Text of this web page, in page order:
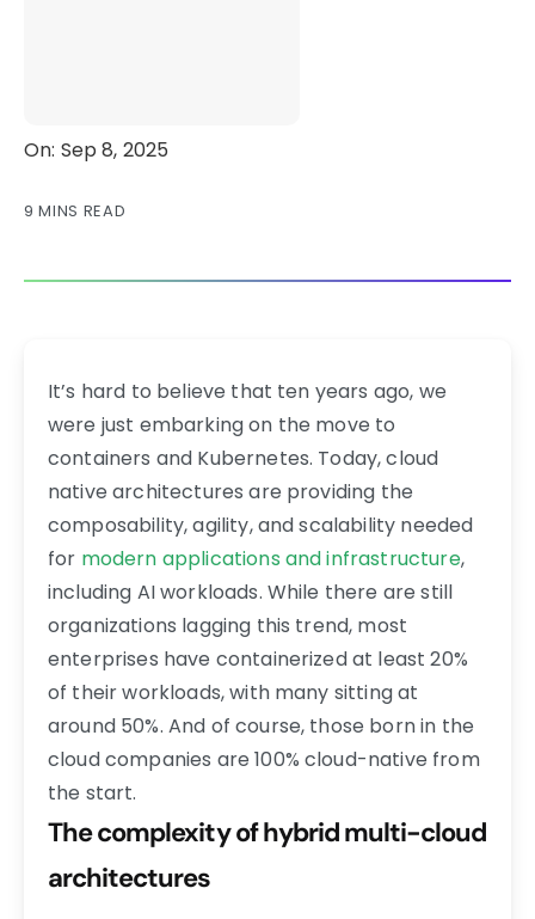
On: Sep 8, 2025
9 MINS READ
It’s hard to believe that ten years ago, we
were just embarking on the move to
containers and Kubernetes. Today, cloud
native architectures are providing the
composability, agility, and scalability needed
for modern applications and infrastructure,
including AI workloads. While there are still
organizations lagging this trend, most
enterprises have containerized at least 20%
of their workloads, with many sitting at
around 50%. And of course, those born in the
cloud companies are 100% cloud-native from
the start.
The complexity of hybrid multi-cloud
architectures